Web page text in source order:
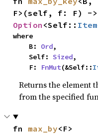
Option <Self:: Item
where
    B:
Ord,
    Self:
Sized,
    F:
FnMut(&Self::
Returns the element
from the specified
fn max_by<F>